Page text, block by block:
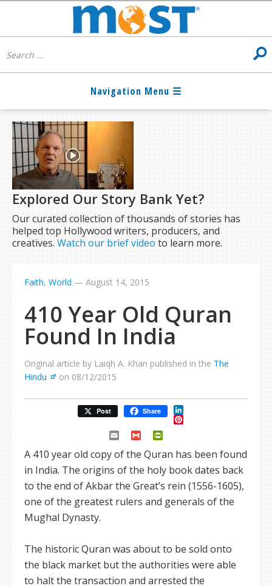
Explored Our Story Bank Yet?
Our curated collection of thousands of stories has
helped top Hollywood writers, producers, and
creatives.Watch our brief video to learn more.
Faith, World — August 14, 2015
410 Year Old Quran
Found In India
Original article by Laiqh A. Khan published in the The
Hindu
on 08/12/2015
Post Share LinkedIn
Pinterest
Email Gmail
A 410 year old copy of the Quran has been found
in India. The origins of the holy book dates back
to the end of Akbar the Great’s rein (1556-1605),
one of the greatest rulers and generals of the
Mughal Dynasty.
The historic Quran was about to be sold onto
the black market but the authorities were able
to halt the transaction and arrested the